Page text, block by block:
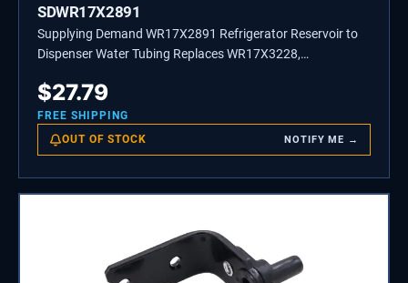
SDWR17X2891
Supplying Demand WR17X2891 Refrigerator Reservoir to
Dispenser Water Tubing Replaces WR17X3228,
$27.79
FREE SHIPPING
OUT OF STOCK NOTIFY ME →